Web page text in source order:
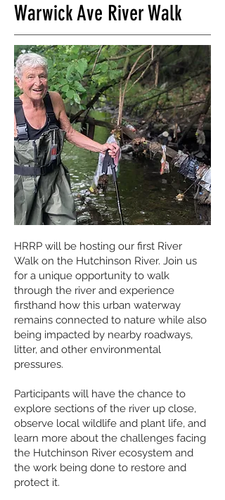
Warwick Ave River Walk
HRRP will be hosting our first River
Walk on the Hutchinson River. Join us
for a unique opportunity to walk
through the river and experience
firsthand how this urban waterway
remains connected to nature while also
being impacted by nearby roadways,
litter, and other environmental
pressures.
Participants will have the chance to
explore sections of the river up close,
observe local wildlife and plant life, and
learn more about the challenges facing
the Hutchinson River ecosystem and
the work being done to restore and
protect it.